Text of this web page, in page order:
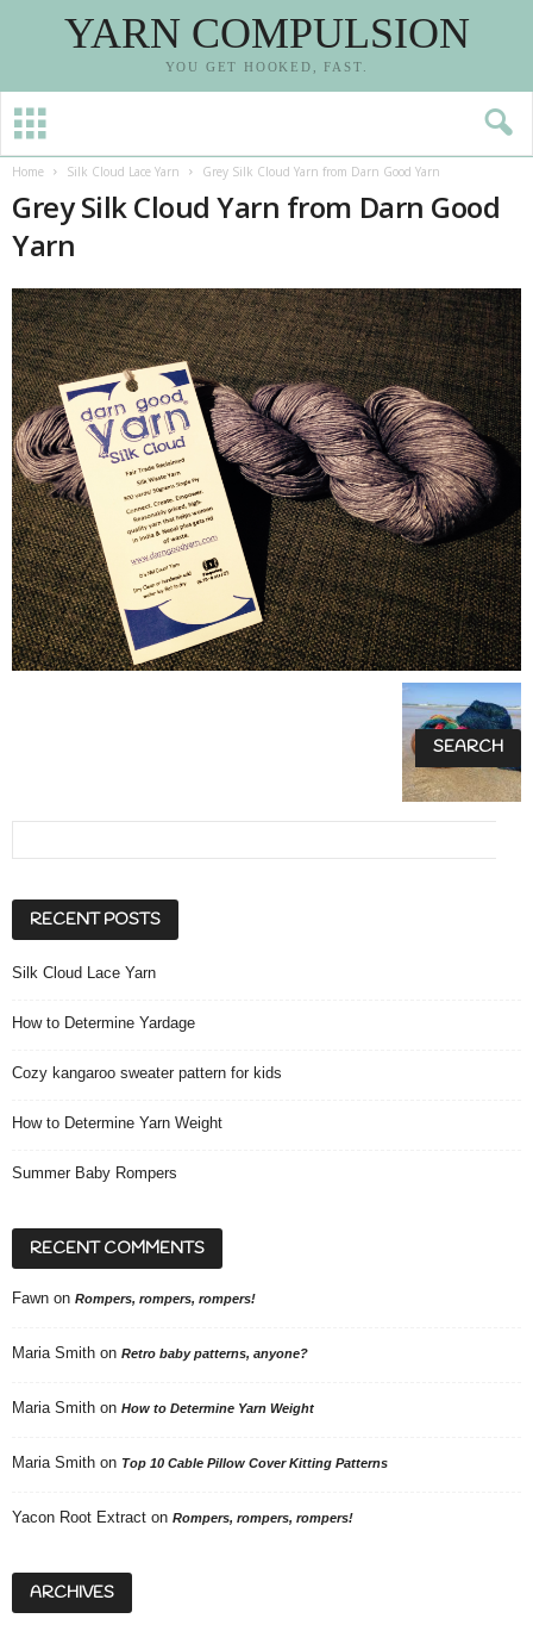
YARN COMPULSION
YOU GET HOOKED, FAST.
Home Silk Cloud Lace Yarn Grey Silk Cloud Yarn from Darn Good Yarn
Grey Silk Cloud Yarn from Darn Good
Yarn
RECENT POSTS
Silk Cloud Lace Yarn
How to Determine Yardage
Cozy kangaroo sweater pattern for kids
How to Determine Yarn Weight
Summer Baby Rompers
RECENT COMMENTS
Fawn on Rompers, rompers, rompers!
Maria Smith on Retro baby patterns, anyone?
Maria Smith on How to Determine Yarn Weight
Maria Smith on Top 10 Cable Pillow Cover Kitting Patterns
Yacon Root Extract on Rompers, rompers, rompers!
ARCHIVES